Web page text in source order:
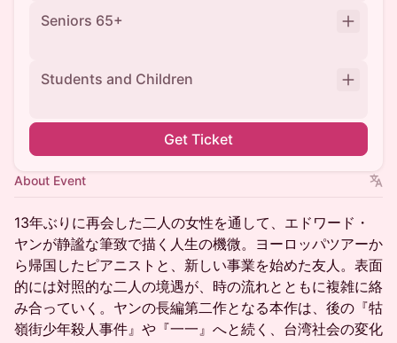
Seniors 65+
Students and Children
Get Ticket
About Event
13年ぶりに再会した二人の女性を通して、エドワード・
ヤンが静謐な筆致で描く人生の機微。ヨーロッパツアーか
ら帰国したピアニストと、新しい事業を始めた友人。表面
的には対照的な二人の境遇が、時の流れとともに複雑に絡
み合っていく。ヤンの長編第二作となる本作は、後の『牯
嶺街少年殺人事件』や『一一』へと続く、台湾社会の変化